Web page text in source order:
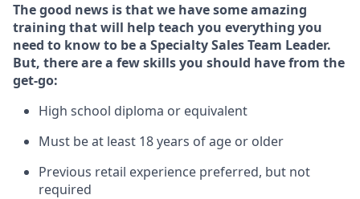
The good news is that we have some amazing
training that will help teach you everything you
need to know to be a Specialty SalesTeam Leader.
But, there are a few skills you should have from the
get-go:
High school diploma or equivalent
Must be at least 18 years of age or older
Previous retail experience preferred, but not
required